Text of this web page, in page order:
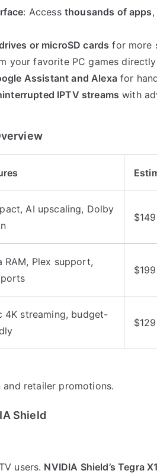
: Access thousands of apps
or microSD cards for more
your favorite PC games
Assistant and Alexafor
IPTV streams with
AI upscaling, Dolby
RAM, Plex support,
4K streaming, budget-
retailer promotions.
Shield
users. NVIDIA Shield’s Tegra